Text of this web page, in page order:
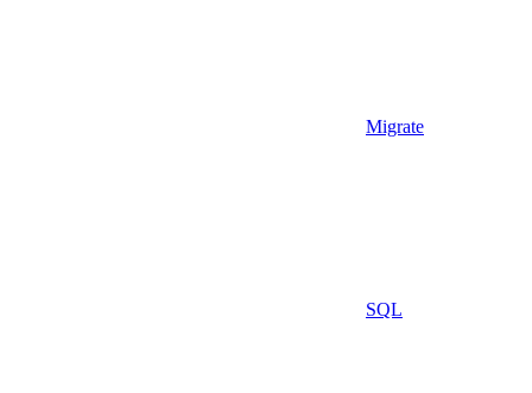
Migrate
SQL